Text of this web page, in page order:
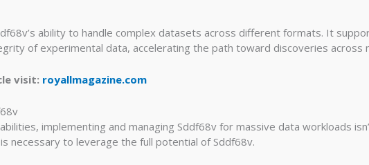
ability to handle complex datasets across different formats. It
of experimental data, accelerating the path toward discoveries across
visit: royallmagazine.com
implementing and managing Sddf68v for massive data workloads
necessary to leverage the full potential of Sddf68v.